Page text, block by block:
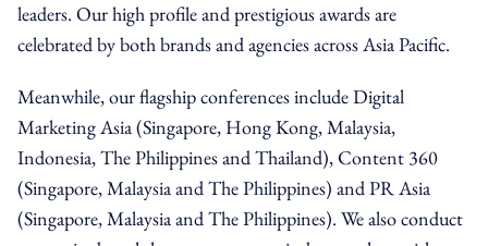
leaders. Our high profile and prestigious awards are
celebrated by both brands and agencies across Asia Pacific.
Meanwhile, our flagship conferences include Digital
Marketing Asia (Singapore, Hong Kong, Malaysia,
Indonesia, The Philippines and Thailand), Content 360
(Singapore, Malaysia and The Philippines) and PR Asia
(Singapore, Malaysia and The Philippines). We also conduct